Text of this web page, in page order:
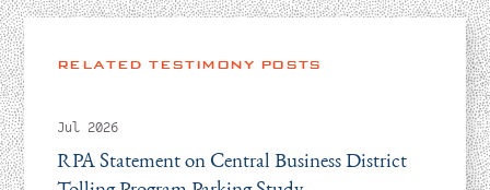
RELATED TESTIMONY POSTS
Jul 2026
RPA Statement on Central Business District